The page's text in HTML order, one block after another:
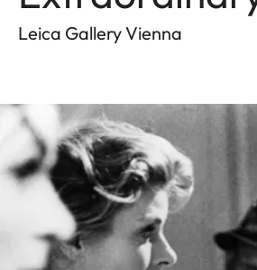
Leica Gallery Vienna